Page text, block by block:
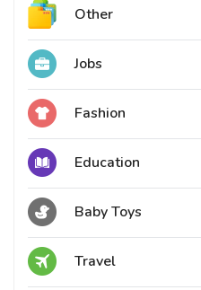
Other
Jobs
Fashion
Education
Baby Toys
Travel